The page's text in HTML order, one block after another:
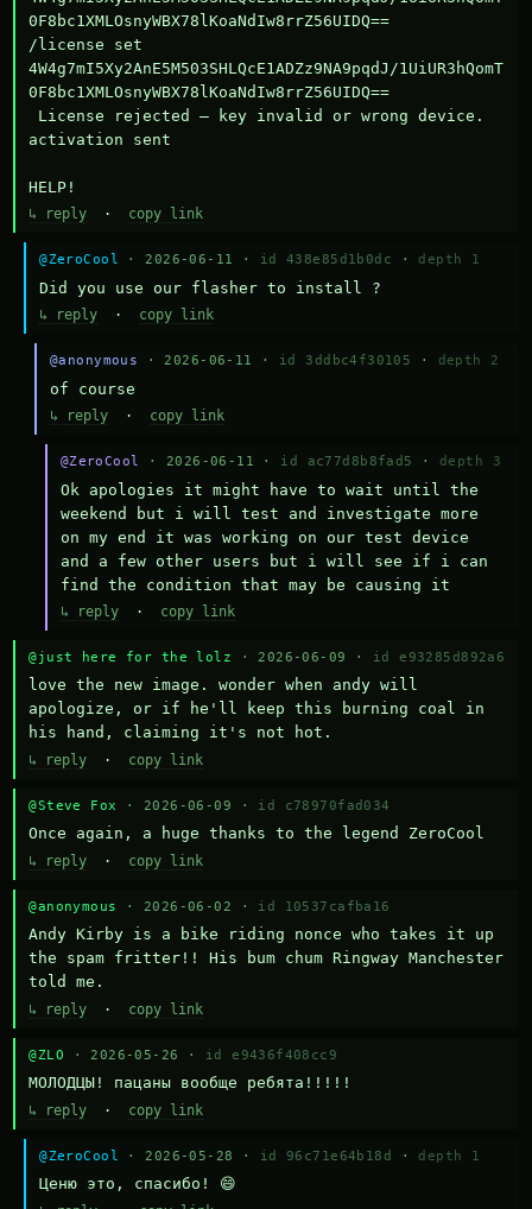
0F8bc1XMLOsnyWBX78lKoaNdIw8rrZ56UIDQ==
/license set
4W4g7mI5Xy2AnE5M503SHLQcE1ADZz9NA9pqdJ/1UiUR3hQomT
0F8bc1XMLOsnyWBX78lKoaNdIw8rrZ56UIDQ==
activation sent
HELP!
↳ reply · copy link
@ZeroCool · 2026-06-11 · id 438e85d1b0dc · depth 1
Did you use our flasher to install ?
↳ reply · copy link
@anonymous · 2026-06-11 · id 3ddbc4f30105 · depth 2
of course
↳ reply· copy link
@ZeroCool · 2026-06-11 · id ac77d8b8fad5 · depth 3
Ok apologies it might have to wait until the
weekend but i will test and investigate more
on my end it was working on our test device
and a few other users but i will see if i can
find the condition that may be causing it
↳ reply· copy link
@just here for the lolz · 2026-06-09 · id e93285d892a6
love the new image. wonder when andy will
apologize, or if he'll keep this burning coal in
his hand, claiming it's not hot.
↳ reply · copy link
@Steve Fox · 2026-06-09 · id c78970fad034
Once again, a huge thanks to the legend ZeroCool
↳ reply · copy link
@anonymous · 2026-06-02 · id 10537cafba16
Andy Kirby is a bike riding nonce who takes it up
the spam fritter!! His bum chum Ringway Manchester
told me.
↳ reply · copy link
@ZLO · 2026-05-26 · id e9436f408cc9
МОЛОДЦЫ! пацаны вообще ребята!!!!!
↳ reply · copy link
@ZeroCool · 2026-05-28 · id 96c71e64b18d · depth 1
Ценю это, спасибо! 😄